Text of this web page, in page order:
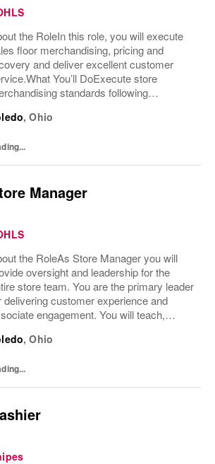
the RoleIn this role, you will execute
floor merchandising, pricing and
and deliver excellent customer
You’ll DoExecute store
standards following
presentation in a timely and accurate
,Ohio
Manager
the RoleAs Store Manager you will
oversight and leadership for the
store team. You are the primary leader
delivering customer experience and
engagement. You will teach,
service, merchandising expertise
,Ohio